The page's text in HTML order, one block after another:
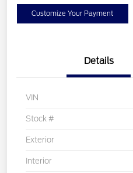
Customize Your Payment
Details
VIN
Stock #
Exterior
Interior